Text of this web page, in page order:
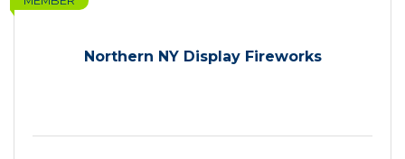
Northern NY Display Fireworks